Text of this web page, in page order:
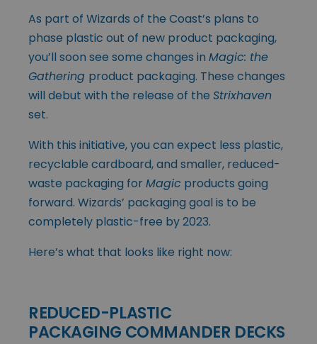
As part of Wizards of the Coast’s plans to
phase plastic out of new product packaging,
you’ll soon see some changes in Magic: the
Gathering product packaging. These changes
will debut with the release of the Strixhaven
set.
With this initiative, you can expect less plastic,
recyclable cardboard, and smaller, reduced-
waste packaging for Magic products going
forward. Wizards’ packaging goal is to be
completely plastic-free by 2023.
Here’s what that looks like right now:
REDUCED-PLASTIC
PACKAGING COMMANDER DECKS